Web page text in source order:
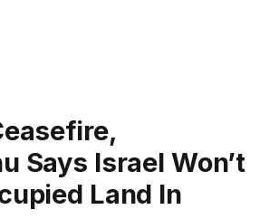
Says Israel Won’t
Land In